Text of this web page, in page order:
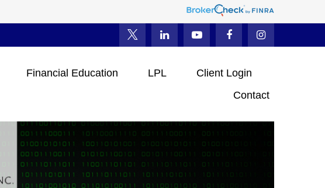
Financial Education LPL
Client Login
Contact